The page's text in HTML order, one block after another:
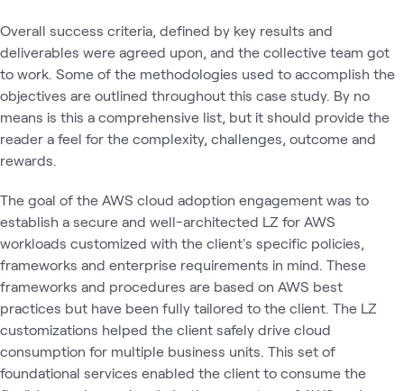
Overall success criteria, defined by key results and
deliverables were agreed upon, and the collective team got
to work. Some of the methodologies used to accomplish the
objectives are outlined throughout this case study. By no
means is this a comprehensive list, but it should provide the
reader a feel for the complexity, challenges, outcome and
rewards.
The goal of the AWS cloud adoption engagement was to
establish a secure and well-architected LZ for AWS
workloads customized with the client's specific policies,
frameworks and enterprise requirements in mind. These
frameworks and procedures are based on AWS best
practices but have been fully tailored to the client. The LZ
customizations helped the client safely drive cloud
consumption for multiple business units. This set of
foundational services enabled the client to consume the